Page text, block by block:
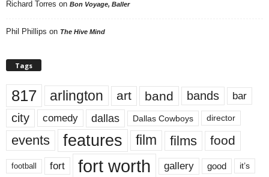
Richard Torres on Bon Voyage, Baller
Phil Phillips on The Hive Mind
Tags
817 arlington art band bands bar
city comedy dallas Dallas Cowboys director
events features film films food
football fort fort worth gallery good it’s